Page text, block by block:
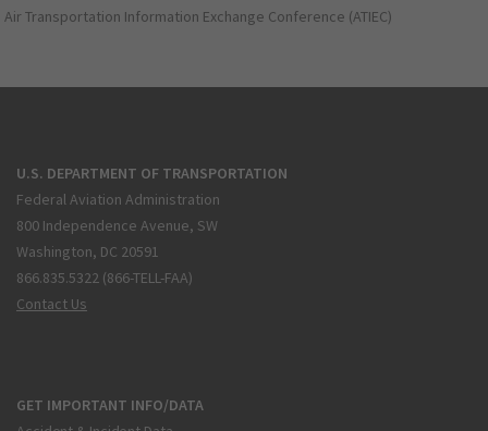
Air Transportation Information Exchange Conference (ATIEC)
U.S. DEPARTMENT OF TRANSPORTATION
Federal Aviation Administration
800 Independence Avenue, SW
Washington, DC 20591
866.835.5322 (866-TELL-FAA)
Contact Us
GET IMPORTANT INFO/DATA